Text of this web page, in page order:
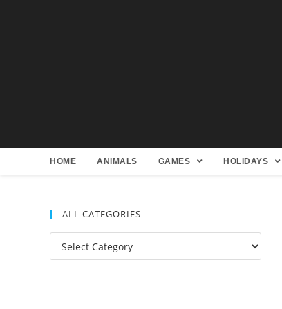
HOME ANIMALS GAMES HOLIDAYS
ALL CATEGORIES